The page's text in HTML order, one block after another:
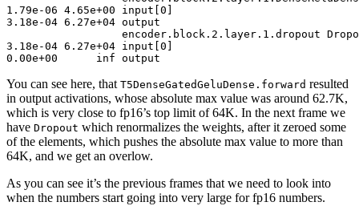
1 . 79e-06 4 . 65e+00 input[ 0
3 . 18e-04 6 . 27e+04 output
encoder .block. 2 .layer. 1
3 . 18e-04 6 . 27e+04 input[ 0
0 . 00e+00
      inf output
You can see here, that T5DenseGatedGeluDense.forward resulted
in output activations, whose absolute max value was around 62.7K,
which is very close to fp16’s top limit of 64K. In the next frame we
have Dropout which renormalizes the weights, after it zeroed some
of the elements, which pushes the absolute max value to more than
64K, and we get an overlow.
As you can see it’s the previous frames that we need to look into
when the numbers start going into very large for fp16 numbers.